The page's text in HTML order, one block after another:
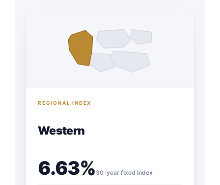
REGIONAL INDEX
Western
6.63% 30-year fixed index